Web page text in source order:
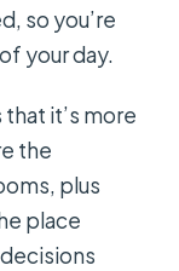
so you’re
your day.
it’s more
the
plus
place